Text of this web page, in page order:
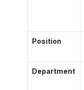
Position
Department